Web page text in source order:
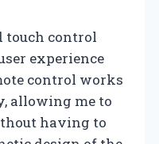
touch control
experience
control works
allowing me to
having to